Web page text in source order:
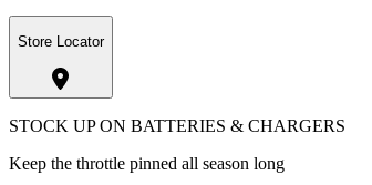
Store Locator
STOCK UP ON BATTERIES & CHARGERS
Keep the throttle pinned all season long